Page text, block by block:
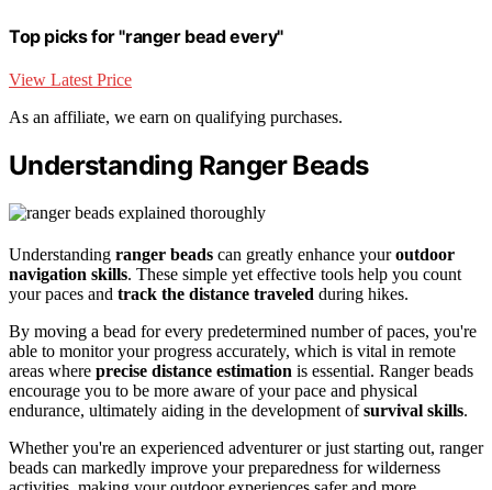
Top picks for "ranger bead every"
View Latest Price
As an affiliate, we earn on qualifying purchases.
Understanding Ranger Beads
Understanding ranger beads can greatly enhance youroutdoor
navigation skills. These simple yet effective tools help you count
your paces and track the distance traveled during hikes.
By moving a bead for every predetermined number of paces, you're
able to monitor your progress accurately, which is vital in remote
areas where precise distance estimation is essential. Ranger beads
encourage you to be more aware of your pace and physical
endurance, ultimately aiding in the development ofsurvival skills.
Whether you're an experienced adventurer or just starting out, ranger
beads can markedly improve your preparedness for wilderness